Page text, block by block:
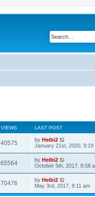
VIEWS LAST POST
40575 by Heibi2
January 21st, 2020, 9:19
65564 by Heibi2
October 5th, 2017, 8:58
70476 by Heibi2
May 3rd, 2017, 8:11 am